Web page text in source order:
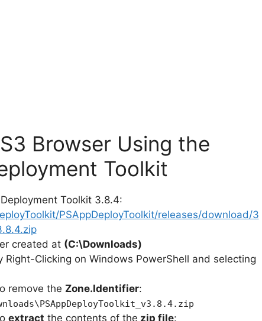
Browser Using the
Toolkit
Toolkit 3.8.4:
PSAppDeployToolkit/releases/download/3
created at (C:\Downloads)
Right-Clicking on Windows PowerShell and selecting
remove the Zone.Identifier:
extract the contents of the zip file: